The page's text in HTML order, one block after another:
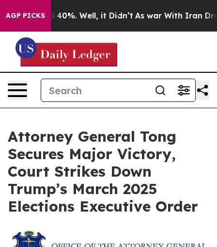
AGP PICKS
Around 40%. Well, it Didn’t As war With Iran
Attorney General Tong
Secures Major Victory,
Court Strikes Down
Trump’s March 2025
Elections Executive Order